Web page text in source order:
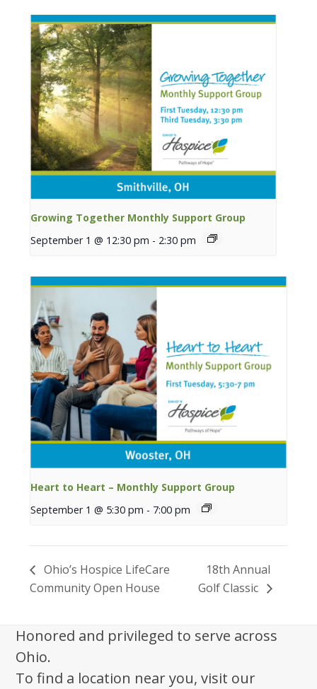
Growing Together Monthly Support Group
September 1 @ 12:30 pm - 2:30 pm
Heart to Heart – Monthly Support Group
September 1 @ 5:30 pm - 7:00 pm
Ohio’s Hospice LifeCare
Community Open House
18th Annual
Golf Classic
Honored and privileged to serve across
Ohio.
To find a location near you, visit our